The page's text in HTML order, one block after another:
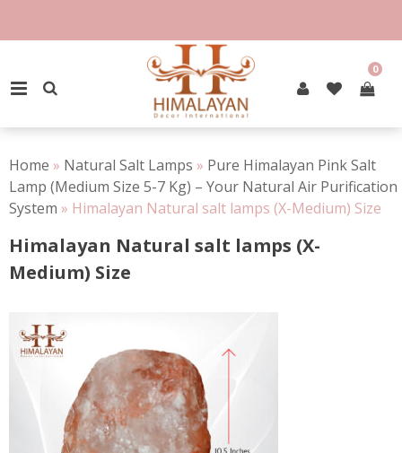
PRIMARY MENU
0
Home » Natural Salt Lamps » Pure Himalayan Pink Salt
Lamp (Medium Size 5-7 Kg) – Your Natural Air Purification
System » Himalayan Natural salt lamps (X-Medium) Size
Himalayan Natural salt lamps (X-
Medium) Size